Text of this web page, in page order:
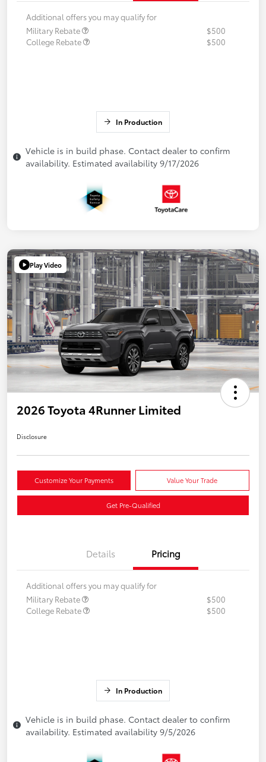
Additional offers you may qualify for
Military Rebate
$500
College Rebate
$500
In Production
Vehicle is in build phase. Contact dealer to confirm
availability. Estimated availability 9/17/2026
Play Video
2026 Toyota 4Runner Limited
Disclosure
Customize Your Payments Value Your Trade
Get Pre-Qualified
Details Pricing
Additional offers you may qualify for
Military Rebate
$500
College Rebate
$500
In Production
Vehicle is in build phase. Contact dealer to confirm
availability. Estimated availability 9/5/2026